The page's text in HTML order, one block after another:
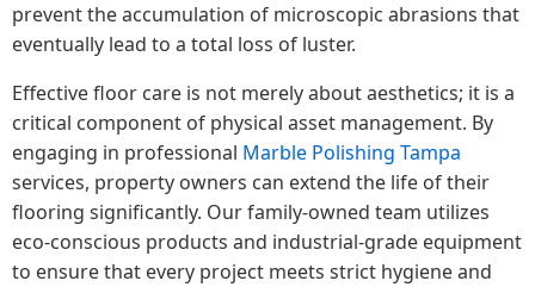
prevent the accumulation of microscopic abrasions that
eventually lead to a total loss of luster.
Effective floor care is not merely about aesthetics; it is a
critical component of physical asset management. By
engaging in professional Marble Polishing Tampa
services, property owners can extend the life of their
flooring significantly. Our family-owned team utilizes
eco-conscious products and industrial-grade equipment
to ensure that every project meets strict hygiene and